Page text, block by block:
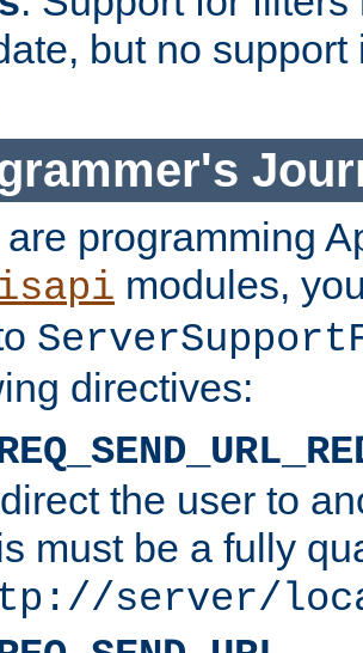
but no
are programming
modules,
directives:
the user to
must be a fully
server/